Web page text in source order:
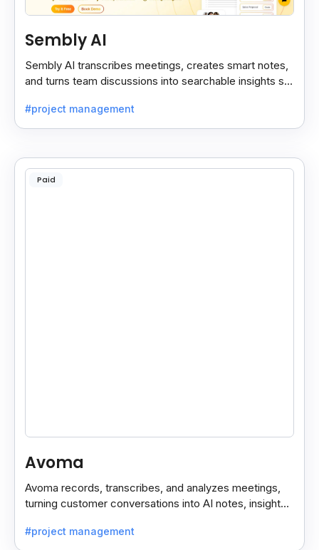
Sembly AI
Sembly AI transcribes meetings, creates smart notes,
and turns team discussions into searchable insights so
#project management
Paid
Avoma
Avoma records, transcribes, and analyzes meetings,
turning customer conversations into AI notes, insights,
#project management